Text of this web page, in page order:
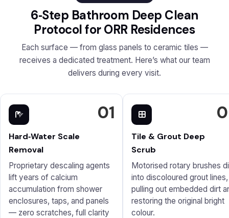
6‑Step Bathroom Deep Clean
Protocol for ORR Residences
Each surface — from glass panels to ceramic tiles —
receives a dedicated treatment. Here’s what our team
delivers during every visit.
01
Hard‑Water Scale
Removal
Proprietary descaling agents
lift years of calcium
accumulation from shower
enclosures, taps, and panels
— zero scratches, full clarity
Tile & Grout Deep
Scrub
Motorised rotary brushes
into discoloured grout lines,
pulling out embedded dirt
restoring the original bright
colour.